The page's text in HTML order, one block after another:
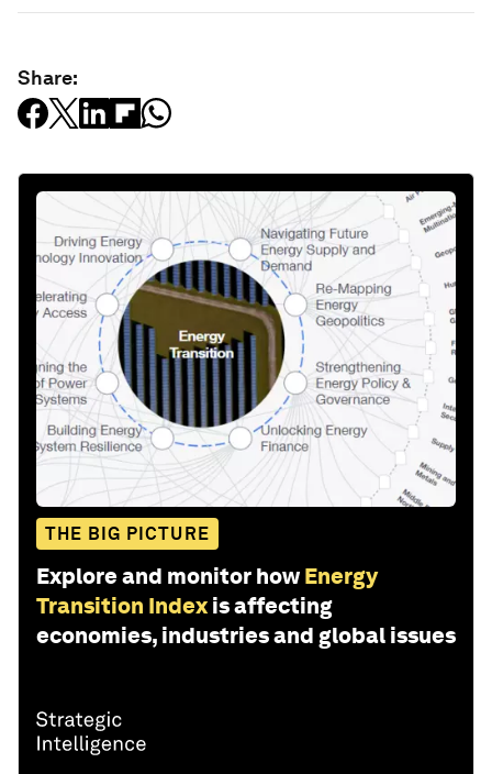
Share:
THE BIG PICTURE
Explore and monitor how Energy
Transition Index is affecting
economies, industries and global issues